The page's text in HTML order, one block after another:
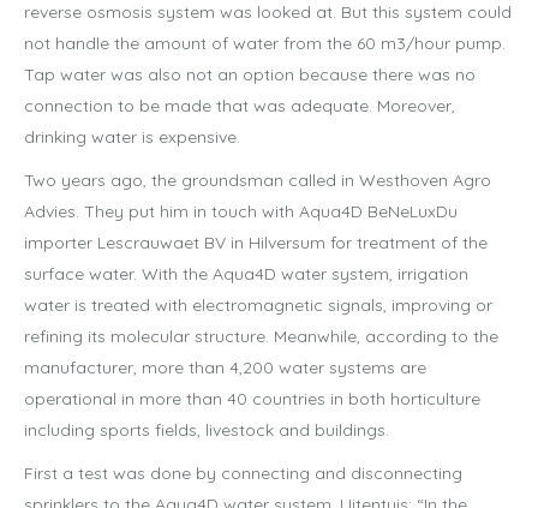
reverse osmosis system was looked at. But this system could
not handle the amount of water from the 60 m3/hour pump.
Tap water was also not an option because there was no
connection to be made that was adequate. Moreover,
drinking water is expensive.
Two years ago, the groundsman called in Westhoven Agro
Advies. They put him in touch with Aqua4D BeNeLuxDu
importer Lescrauwaet BV in Hilversum for treatment of the
surface water. With the Aqua4D water system, irrigation
water is treated with electromagnetic signals, improving or
refining its molecular structure. Meanwhile, according to the
manufacturer, more than 4,200 water systems are
operational in more than 40 countries in both horticulture
including sports fields, livestock and buildings.
First a test was done by connecting and disconnecting